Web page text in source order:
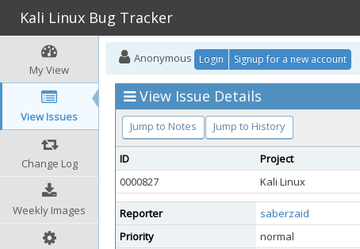
Kali Linux Bug Tracker
My View
View Issues
Change Log
Weekly Images
Anonymous Login Signup for a new account
View Issue Details
Jump to Notes Jump to History
ID Project
0000827
Kali Linux
Reporter saberzaid
Priority
normal